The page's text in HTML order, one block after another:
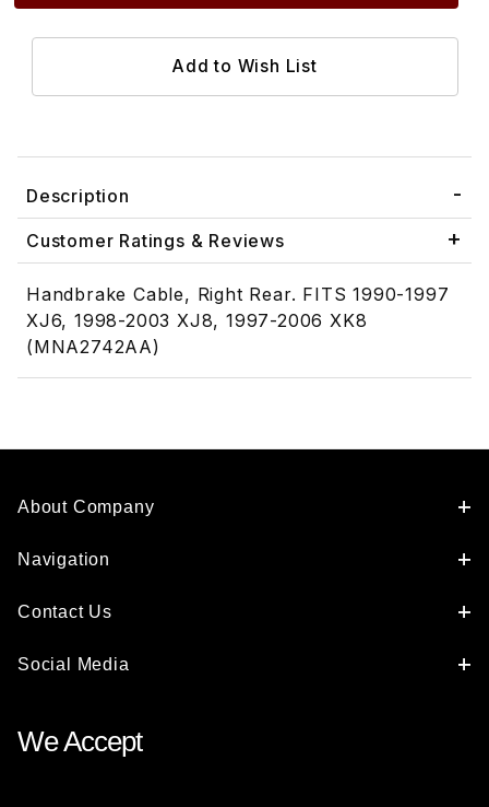
Description
Customer Ratings & Reviews
Handbrake Cable, Right Rear. FITS 1990-1997
XJ6, 1998-2003 XJ8, 1997-2006 XK8
(MNA2742AA)
About Company
Navigation
Contact Us
Social Media
We Accept